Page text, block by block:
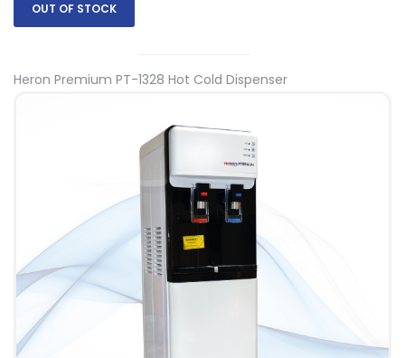
OUT OF STOCK
Heron Premium PT-1328 Hot Cold Dispenser